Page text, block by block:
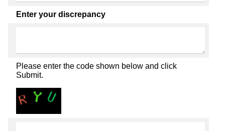
Enter your discrepancy
Please enter the code shown below and click
Submit.